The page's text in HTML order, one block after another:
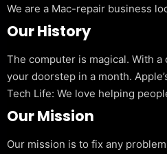
We are a Mac-repair business
Our History
The computer is magical. With
your doorstep in a month.
Tech Life: We love helping
Our Mission
Our mission is to fix any